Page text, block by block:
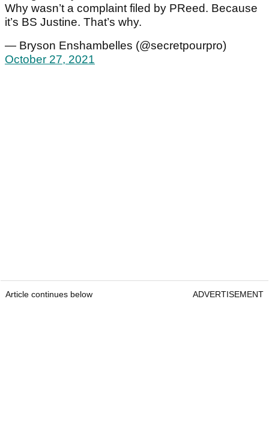
Why wasn’t a complaint filed by PReed. Because
it’s BS Justine. That’s why.
— Bryson Enshambelles (@secretpourpro)
October 27, 2021
Article continues below ADVERTISEMENT